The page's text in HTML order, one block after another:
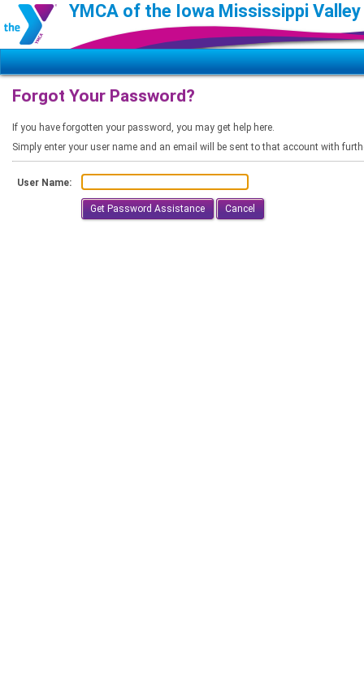
YMCA of the Iowa Mississippi Valley
Forgot Your Password?
If you have forgotten your password, you may get help here.
Simply enter your user name and an email will be sent to that account with
User Name:
Cancel